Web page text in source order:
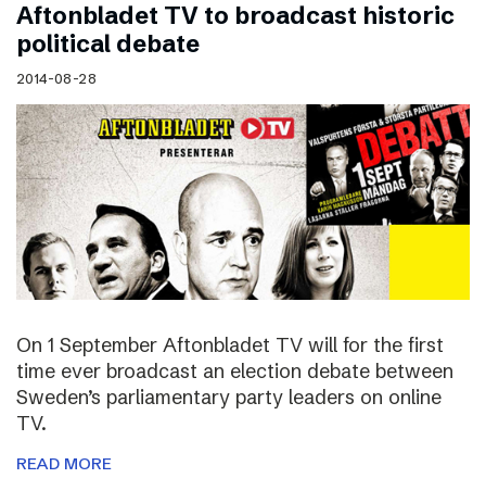
Aftonbladet TV to broadcast historic
political debate
2014-08-28
On 1 September Aftonbladet TV will for the first
time ever broadcast an election debate between
Sweden’s parliamentary party leaders on online
TV.
READ MORE